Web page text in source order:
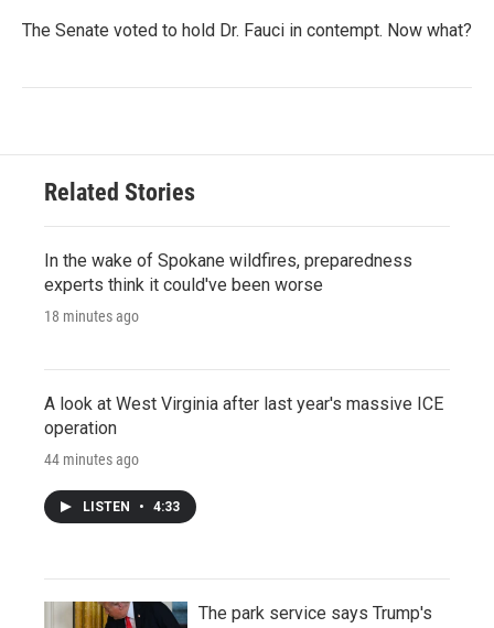
The Senate voted to hold Dr. Fauci in contempt. Now what?
Related Stories
In the wake of Spokane wildfires, preparedness
experts think it could've been worse
18 minutes ago
A look at West Virginia after last year's massive ICE
operation
44 minutes ago
LISTEN • 4:33
The park service says Trump's